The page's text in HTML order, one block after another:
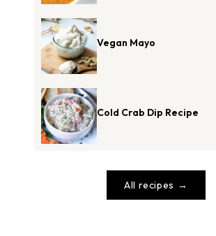
Vegan Mayo
Cold Crab Dip Recipe
All recipes